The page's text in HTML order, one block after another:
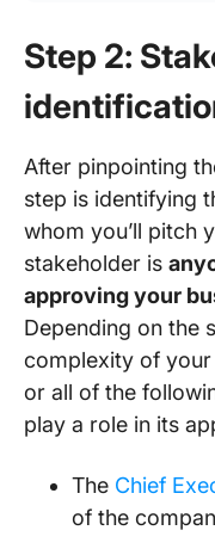
Step 2:
After pinpointing
step is identifying
whom you’ll pitch
stakeholder is
approving your
Depending on the
complexity of your
or all of the
play a role in its
The Chief
of the